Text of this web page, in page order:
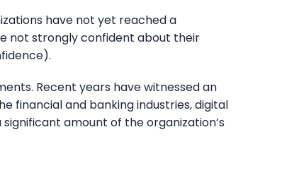
have not yet reached a
not strongly confident about their
Recent years have witnessed an
financial and banking industries, digital
amount of the organization’s